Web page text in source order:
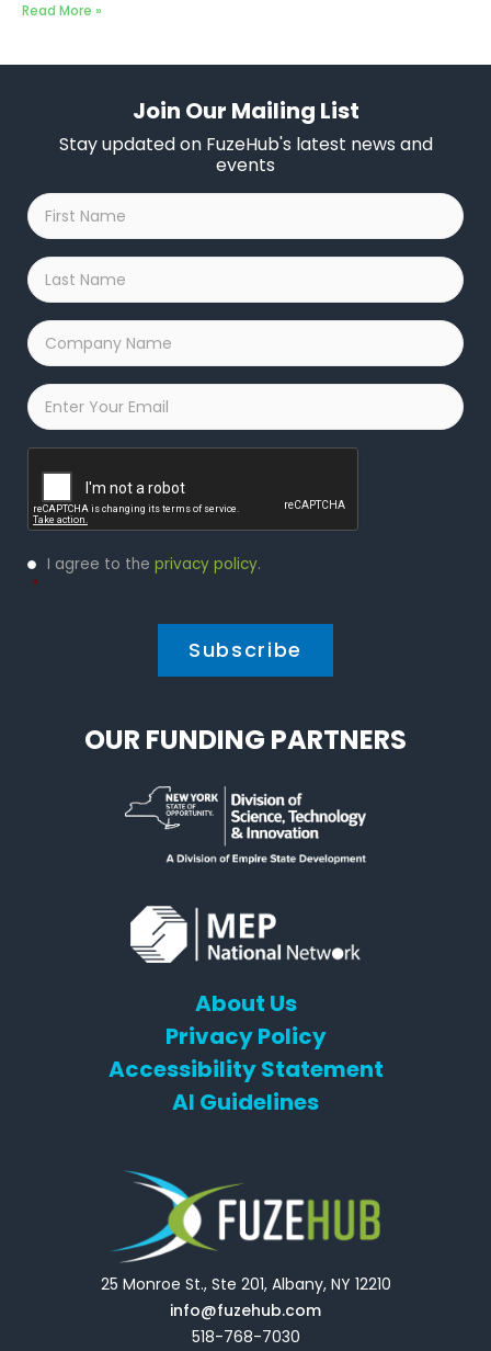
Read More »
Join Our Mailing List
Stay updated on FuzeHub's latest news and
events
First
Name
*
Last
Name
*
Company
Name
*
Email
Privacy
Policy
I agree to the privacy policy.
*
OUR FUNDING PARTNERS
About Us
Privacy Policy
Accessibility Statement
AI Guidelines
25 Monroe St., Ste 201, Albany, NY 12210
info@fuzehub.com
518-768-7030